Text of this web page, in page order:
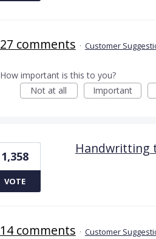
27 comments · Customer
How important is this to you?
Not at all
Important
Handwritting
1,358
VOTE
14 comments · Customer